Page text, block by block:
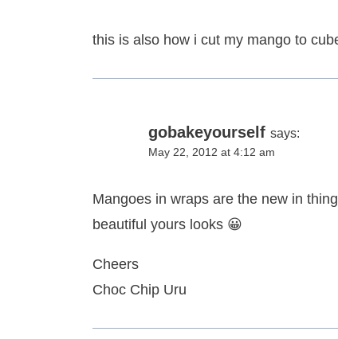
this is also how i cut my mango to
gobakeyourself says:
May 22, 2012 at 4:12 am
Mangoes in wraps are the new in
beautiful yours looks 😀
Cheers
Choc Chip Uru